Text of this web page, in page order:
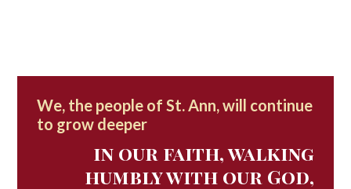
We, the people of St. Ann, will continue
to grow deeper
in our faith, walking
humbly with our God,